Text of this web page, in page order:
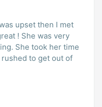
upset then I met
! She was very
She took her time
rushed to get out of